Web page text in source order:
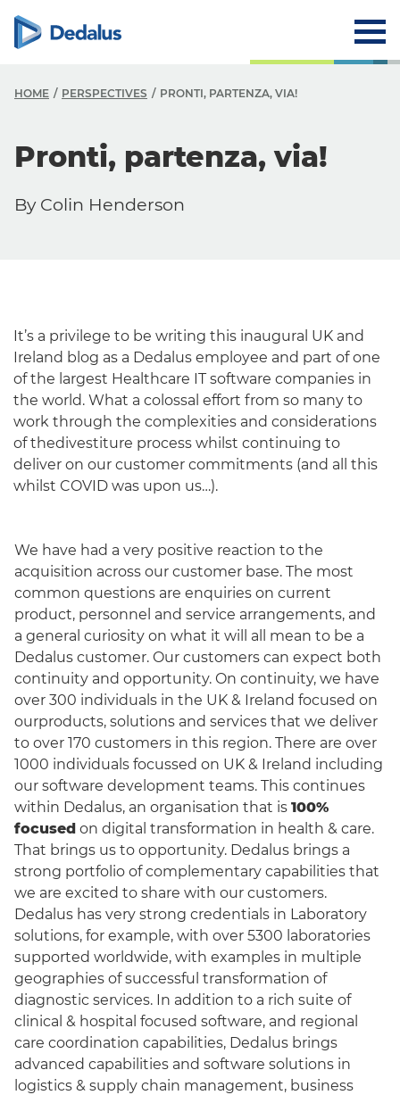
English
HOME PERSPECTIVES PRONTI, PARTENZA, VIA!
Pronti, partenza, via!
By Colin Henderson
It’s a privilege to be writing this inaugural UK and
Ireland blog as a Dedalus employee and part of one
of the largest Healthcare IT software companies in
the world. What a colossal effort from so many to
work through the complexities and considerations
of thedivestiture process whilst continuing to
deliver on our customer commitments (and all this
whilst COVID was upon us…).
We have had a very positive reaction to the
acquisition across our customer base. The most
common questions are enquiries on current
product, personnel and service arrangements, and
a general curiosity on what it will all mean to be a
Dedalus customer. Our customers can expect both
continuity and opportunity. On continuity, we have
over 300 individuals in the UK & Ireland focused on
ourproducts, solutions and services that we deliver
to over 170 customers in this region. There are over
1000 individuals focussed on UK & Ireland including
our software development teams. This continues
within Dedalus, an organisation that is 100%
focused on digital transformation in health & care.
That brings us to opportunity. Dedalus brings a
strong portfolio of complementary capabilities that
we are excited to share with our customers.
Dedalus has very strong credentials in Laboratory
solutions, for example, with over 5300 laboratories
supported worldwide, with examples in multiple
geographies of successful transformation of
diagnostic services. In addition to a rich suite of
clinical & hospital focused software, and regional
care coordination capabilities, Dedalus brings
advanced capabilities and software solutions in
logistics & supply chain management, business